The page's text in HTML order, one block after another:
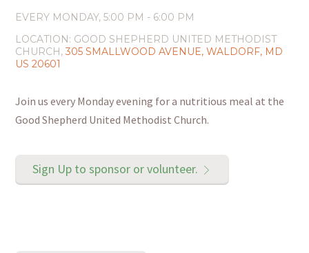
EVERY MONDAY,5:00 PM - 6:00 PM
LOCATION: GOOD SHEPHERD UNITED METHODIST
CHURCH,305 SMALLWOOD AVENUE, WALDORF, MD
US 20601
Join us every Monday evening for a nutritious meal at the
Good Shepherd United Methodist Church.
Sign Up to sponsor or volunteer.